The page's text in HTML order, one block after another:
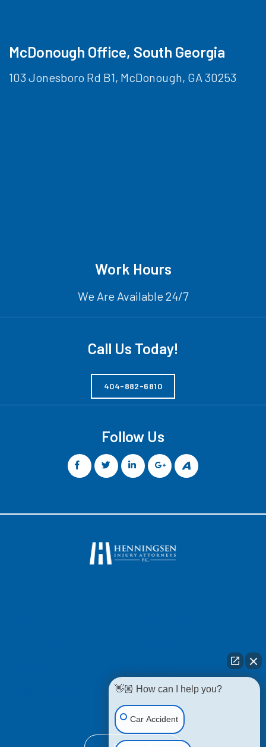
McDonough Office, South Georgia
103 Jonesboro Rd B1, McDonough, GA 30253
Work Hours
We Are Available 24/7
Call Us Today!
404-882-6810
Follow Us
Contact Us
👋🏼 How can I help you?
Car Accident